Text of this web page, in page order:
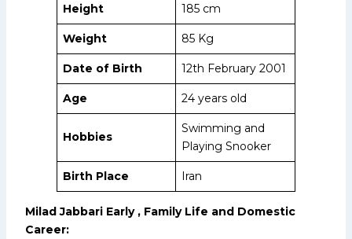
Height 185 cm
Weight 85 Kg
Date of Birth 12th February 2001
Age 24 years old
Hobbies
Swimming and
Playing Snooker
Birth Place Iran
Milad Jabbari Early , Family Life and Domestic
Career: